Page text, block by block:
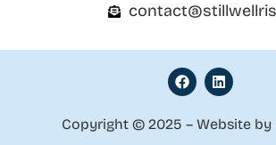
Copyright © 2025 – Website by